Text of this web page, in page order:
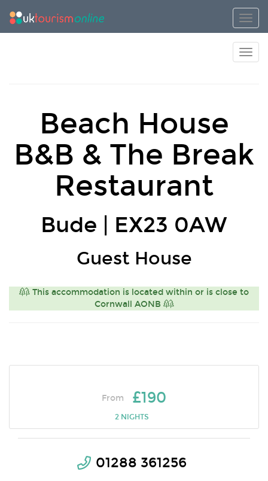
Beach House
B&B & The Break
Restaurant
Bude | EX23 0AW
Guest House
This accommodation is located within or is close to
Cornwall AONB
From £190
2 NIGHTS
01288 361256